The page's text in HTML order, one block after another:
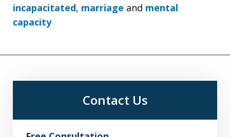
incapacitated, marriage and mental
capacity
Contact Us